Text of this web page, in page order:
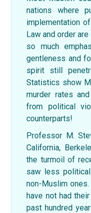
nations where
implementation
Law and order
so much
gentleness and
spirit still
Statistics show
murder rates
from political
counterparts!
Professor M.
California,
the turmoil of
saw less
non-Muslim
have not had
past hundred